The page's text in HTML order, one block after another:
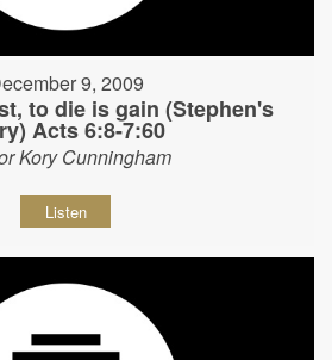
9, 2009
to die is gain (Stephen's
Acts 6:8-7:60
Kory Cunningham
Listen